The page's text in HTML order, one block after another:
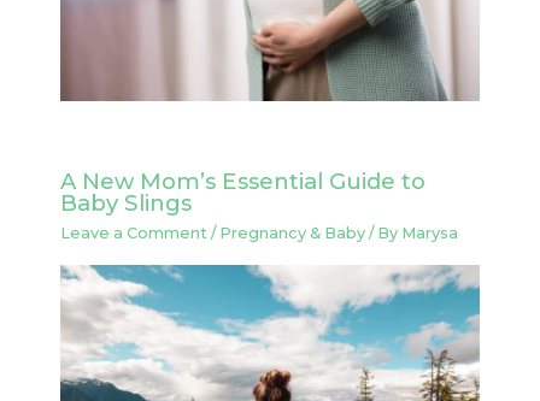
A New Mom’s Essential Guide to
Baby Slings
Leave a Comment / Pregnancy & Baby/ By Marysa